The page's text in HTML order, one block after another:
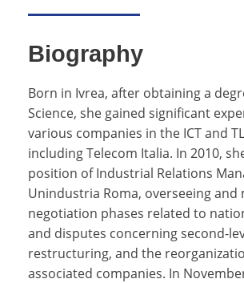
Biography
Born in Ivrea, after obtaining a
Science, she gained significant
various companies in the ICT and
including Telecom Italia. In 2010,
position of Industrial Relations
Unindustria Roma, overseeing and
negotiation phases related to
and disputes concerning second-
restructuring, and the
associated companies. In